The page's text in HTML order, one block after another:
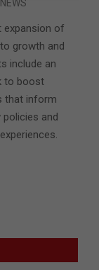
NEWS
expansion of
growth and
include an
to boost
that inform
and